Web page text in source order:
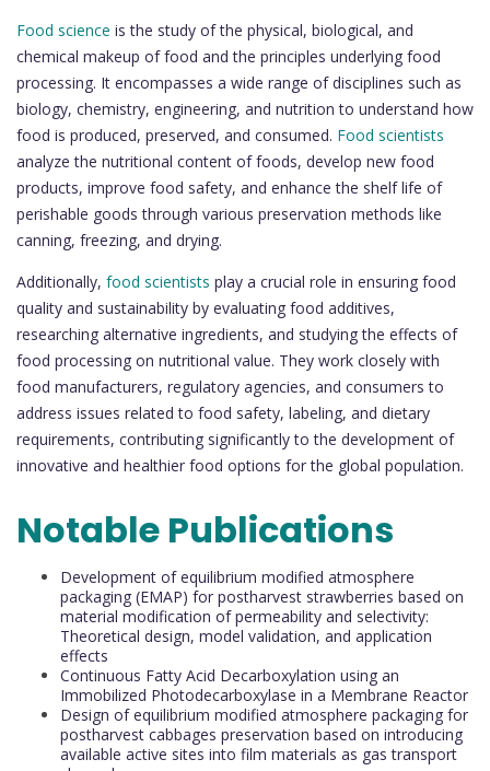
Food science is the study of the physical, biological, and
chemical makeup of food and the principles underlying food
processing. It encompasses a wide range of disciplines such as
biology, chemistry, engineering, and nutrition to understand how
food is produced, preserved, and consumed. Food scientists
analyze the nutritional content of foods, develop new food
products, improve food safety, and enhance the shelf life of
perishable goods through various preservation methods like
canning, freezing, and drying.
Additionally, food scientists play a crucial role in ensuring food
quality and sustainability by evaluating food additives,
researching alternative ingredients, and studying the effects of
food processing on nutritional value. They work closely with
food manufacturers, regulatory agencies, and consumers to
address issues related to food safety, labeling, and dietary
requirements, contributing significantly to the development of
innovative and healthier food options for the global population.
Notable Publications
Development of equilibrium modified atmosphere
packaging (EMAP) for postharvest strawberries based on
material modification of permeability and selectivity:
Theoretical design, model validation, and application
effects
Continuous Fatty Acid Decarboxylation using an
Immobilized Photodecarboxylase in a Membrane Reactor
Design of equilibrium modified atmosphere packaging for
postharvest cabbages preservation based on introducing
available active sites into film materials as gas transport